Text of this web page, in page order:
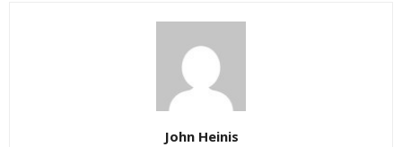
John Heinis